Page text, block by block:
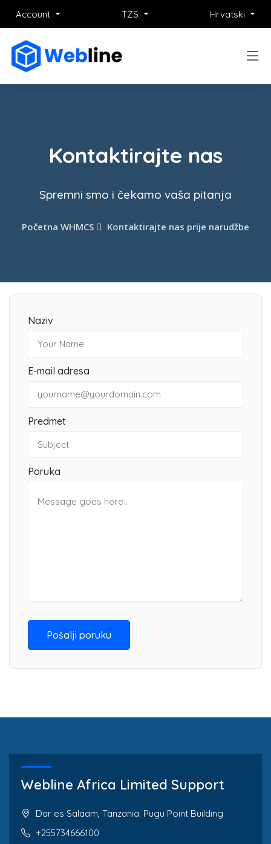
Account TZS Hrvatski
Kontaktirajte nas
Spremni smo i čekamo vaša pitanja
Početna WHMCS Kontaktirajte nas prije narudžbe
Naziv
E-mail adresa
Predmet
Poruka
Pošalji poruku
Webline Africa Limited Support
Dar es Salaam, Tanzania. Pugu Point Building
+255734666100